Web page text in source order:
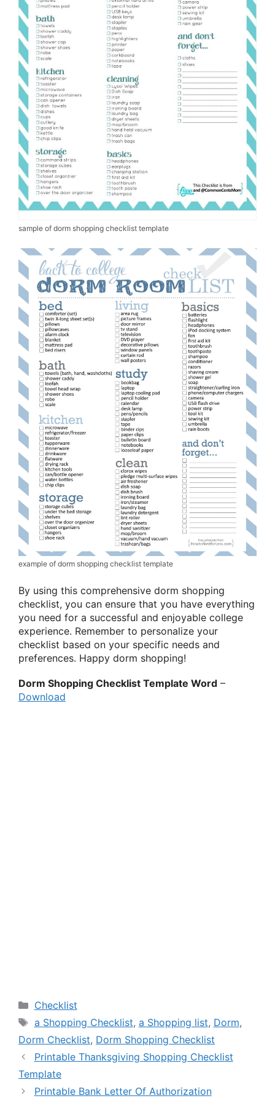
sample of dorm shopping checklist template
example of dorm shopping checklist template
By using this comprehensive dorm shopping
checklist, you can ensure that you have everything
you need for a successful and enjoyable college
experience. Remember to personalize your
checklist based on your specific needs and
preferences. Happy dorm shopping!
Dorm Shopping Checklist Template Word –
Download
Categories
Checklist
Tags
a Shopping Checklist, a Shopping list, Dorm,
Dorm Checklist, Dorm Shopping Checklist
Printable Thanksgiving Shopping Checklist
Template
Printable Bank Letter Of Authorization